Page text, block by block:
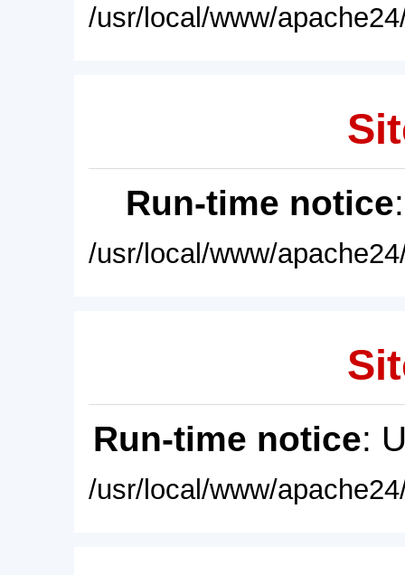
/usr/local/www/
Run-time notice
/usr/local/www/
Run-time notice:
/usr/local/www/